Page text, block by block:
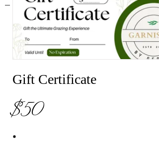
Gift Certificate
$50